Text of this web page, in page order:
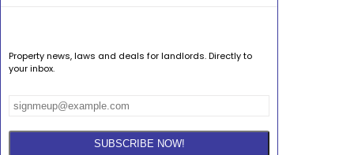
Property news, laws and deals for landlords. Directly to
your inbox.